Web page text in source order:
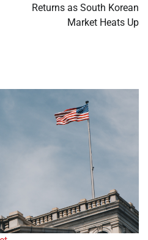
Returns as South Korean
Market Heats Up